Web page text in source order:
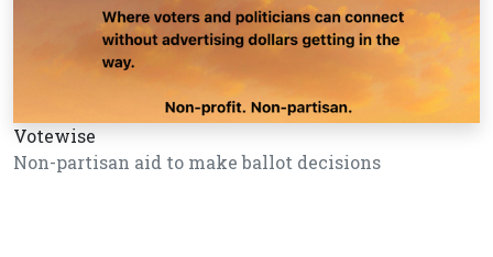
Votewise
Non-partisan aid to make ballot decisions